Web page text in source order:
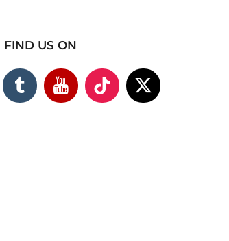
FIND US ON